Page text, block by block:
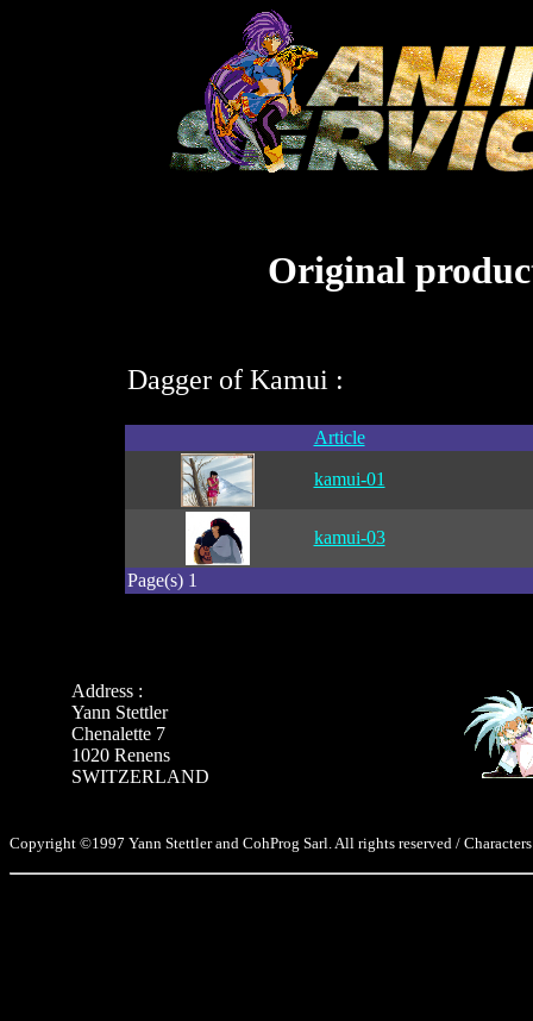
Original
Dagger of Kamui :
Article
kamui-01
kamui-03
Page(s) 1
Address :
Yann Stettler
Chenalette 7
1020 Renens
SWITZERLAND
Copyright ©1997 Yann Stettler and CohProg Sarl. All rights reserved /